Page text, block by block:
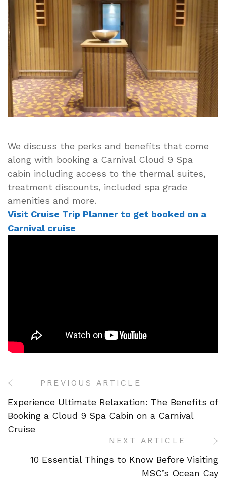
Benefits
We discuss the perks and benefits that come
along with booking a Carnival Cloud 9 Spa
cabin including access to the thermal suites,
treatment discounts, included spa grade
amenities and more.
Visit Cruise Trip Planner to get booked on a
Carnival cruise
Post
Navigation
PREVIOUS ARTICLE
Experience Ultimate Relaxation: The Benefits of
Booking a Cloud 9 Spa Cabin on a Carnival
Cruise
NEXT ARTICLE
10 Essential Things to Know Before Visiting
MSC’s Ocean Cay